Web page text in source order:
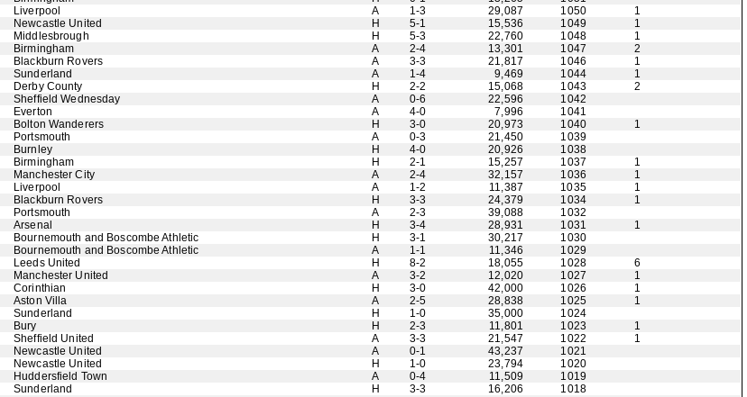
Liverpool A 1-3 29,087 1050
1
Newcastle United H 5-1 15,536 1049
1
Middlesbrough H 5-3 22,760 1048
1
Birmingham A 2-4 13,301 1047
2
Blackburn Rovers A 3-3 21,817 1046
1
Sunderland A 1-4 9,469 1044
1
Derby County H 2-2 15,068 1043
2
Sheffield Wednesday A 0-6 22,596
1042
Everton A 4-0 7,996
1041
Bolton Wanderers H 3-0 20,973 1040
1
Portsmouth A 0-3 21,450
1039
Burnley H 4-0 20,926
1038
Birmingham H 2-1 15,257 1037
1
Manchester City A 2-4 32,157 1036
1
Liverpool A 1-2 11,387 1035
1
Blackburn Rovers H 3-3 24,379 1034
1
Portsmouth A 2-3 39,088
1032
Arsenal H 3-4 28,931 1031
1
Bournemouth and Boscombe Athletic H 3-1 30,217
1030
Bournemouth and Boscombe Athletic A 1-1 11,346
1029
Leeds United H 8-2 18,055 1028
6
Manchester United A 3-2 12,020 1027
1
Corinthian H 3-0 42,000 1026
1
Aston Villa A 2-5 28,838 1025
1
Sunderland H 1-0 35,000
1024
Bury H 2-3 11,801 1023
1
Sheffield United A 3-3 21,547 1022
1
Newcastle United A 0-1 43,237
1021
Newcastle United H 1-0 23,794
1020
Huddersfield Town A 0-4 11,509
1019
Sunderland H 3-3 16,206
1018